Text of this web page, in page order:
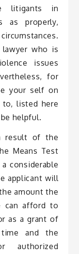
litigants in
as properly,
lawyer who is
issues
for
your self on
listed here
helpful.
result of the
Means Test
considerable
applicant will
amount the
can afford to
as a grant of
and the
authorized